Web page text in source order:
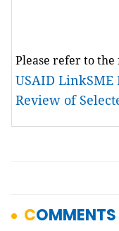
Please refer to
USAID LinkSME
Review of